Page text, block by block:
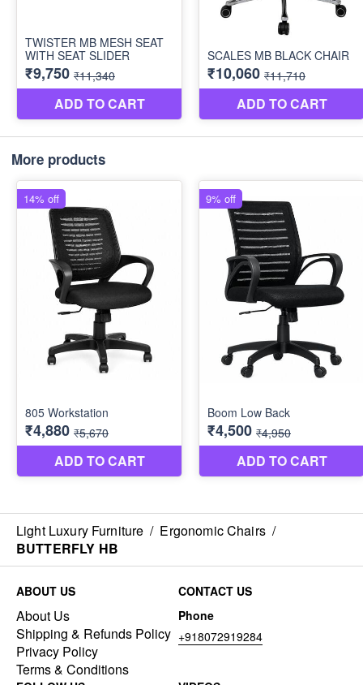
More products
Light Luxury Furniture / Ergonomic Chairs /
BUTTERFLY HB
ABOUT US
About Us
Shipping & Refunds Policy
Privacy Policy
Terms & Conditions
CONTACT US
Phone
+918072919284